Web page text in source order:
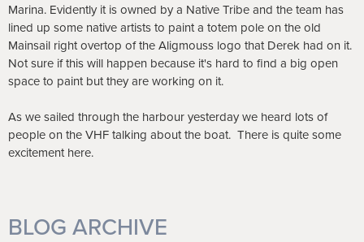
Marina. Evidently it is owned by a Native Tribe and the team has
lined up some native artists to paint a totem pole on the old
Mainsail right overtop of the Aligmouss logo that Derek had on it.
Not sure if this will happen because it's hard to find a big open
space to paint but they are working on it.
As we sailed through the harbour yesterday we heard lots of
people on the VHF talking about the boat. There is quite some
excitement here.
BLOG ARCHIVE